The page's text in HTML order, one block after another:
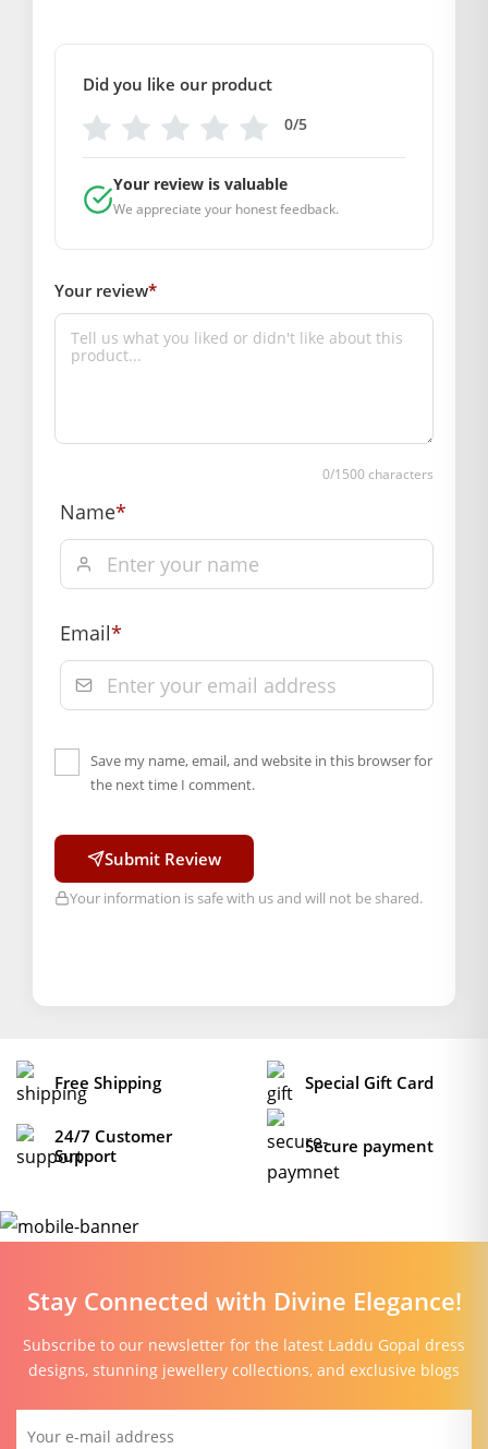
SUPPLIER INFORMATION
Country of Origin: India
Manufactured By: Mahashringar, 3rd Floor Malwa Towers, A-
13 & 37, Hanuman Nagar, Jaipur, Rajasthan 302021
Marketed By: Mahashringar, 3rd Floor Malwa Towers, A-13 &
payment
Order will be shipped within 1-2 days of order
confirmation.
section of our website.
Did you like our product
0/5
Your review is valuable
We appreciate your honest feedback.
Your review*
0/1500 characters
Name*
Email*
Save my name, email, and website in this browser for
the next time I comment.
Submit Review
Your information is safe with us and will not be shared.
Free Shipping Special Gift Card
24/7 Customer
Support
Secure payment
Stay Connected with Divine Elegance!
Subscribe to our newsletter for the latest Laddu Gopal dress
designs, stunning jewellery collections, and exclusive blogs